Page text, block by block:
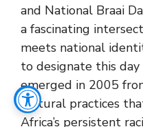
and National Braai
a fascinating
meets national
to designate this day
emerged in 2005
cultural practices
Africa’s persistent